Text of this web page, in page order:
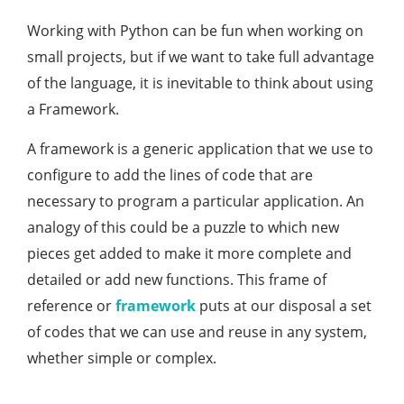
Working with Python can be fun when working on
small projects, but if we want to take full advantage
of the language, it is inevitable to think about using
a Framework.
A framework is a generic application that we use to
configure to add the lines of code that are
necessary to program a particular application. An
analogy of this could be a puzzle to which new
pieces get added to make it more complete and
detailed or add new functions. This frame of
reference orframework puts at our disposal a set
of codes that we can use and reuse in any system,
whether simple or complex.